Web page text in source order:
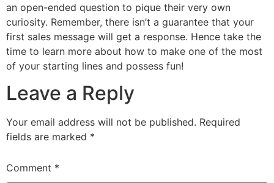
an open-ended question to pique their very own
curiosity. Remember, there isn’t a guarantee that your
first sales message will get a response. Hence take the
time to learn more about how to make one of the most
of your starting lines and possess fun!
Leave a Reply
Your email address will not be published. Required
fields are marked *
Comment *